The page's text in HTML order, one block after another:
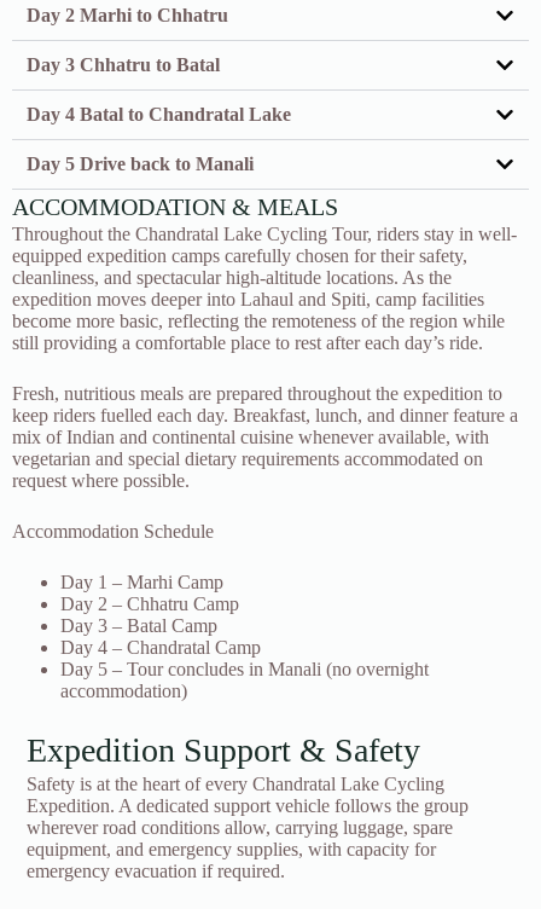
Day 2 Marhi to Chhatru
Day 3 Chhatru to Batal
Day 4 Batal to Chandratal Lake
Day 5 Drive back to Manali
ACCOMMODATION & MEALS
Throughout the Chandratal Lake Cycling Tour, riders stay in well-
equipped expedition camps carefully chosen for their safety,
cleanliness, and spectacular high-altitude locations. As the
expedition moves deeper into Lahaul and Spiti, camp facilities
become more basic, reflecting the remoteness of the region while
still providing a comfortable place to rest after each day’s ride.
Fresh, nutritious meals are prepared throughout the expedition to
keep riders fuelled each day. Breakfast, lunch, and dinner feature a
mix of Indian and continental cuisine whenever available, with
vegetarian and special dietary requirements accommodated on
request where possible.
Accommodation Schedule
Day 1 – Marhi Camp
Day 2 – Chhatru Camp
Day 3 – Batal Camp
Day 4 – Chandratal Camp
Day 5 – Tour concludes in Manali (no overnight
accommodation)
Expedition Support & Safety
Safety is at the heart of every Chandratal Lake Cycling
Expedition. A dedicated support vehicle follows the group
wherever road conditions allow, carrying luggage, spare
equipment, and emergency supplies, with capacity for
emergency evacuation if required.